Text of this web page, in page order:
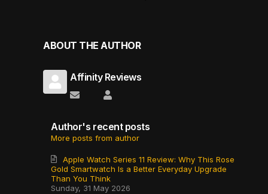
ABOUT THE AUTHOR
Affinity Reviews
Subscribe to updates from author
Affinity Reviews
Author's recent posts
More posts from author
Sunday, 31 May 2026
Apple Watch Series 11 Review: Why This Rose
Gold Smartwatch Is a Better Everyday Upgrade
Than You Think